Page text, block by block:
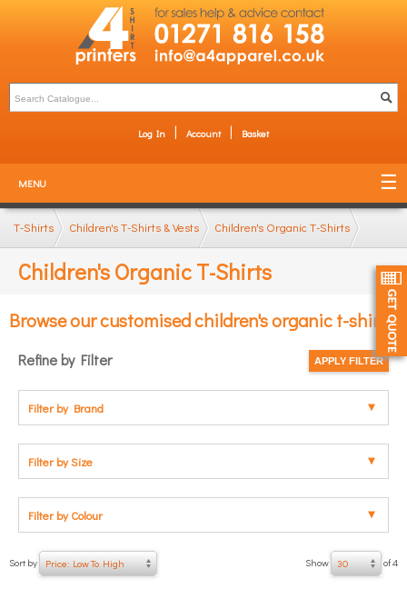
Log In Account Basket
MENU
T-Shirts Children's T-Shirts & Vests Children's Organic T-Shirts
Children's Organic T-Shirts
Browse our customised children's organic t-shirts
Filter by Brand
Filter by Size
Filter by Colour
Refine by Filter
Show 30 of 4
Sort by Price: Low To High